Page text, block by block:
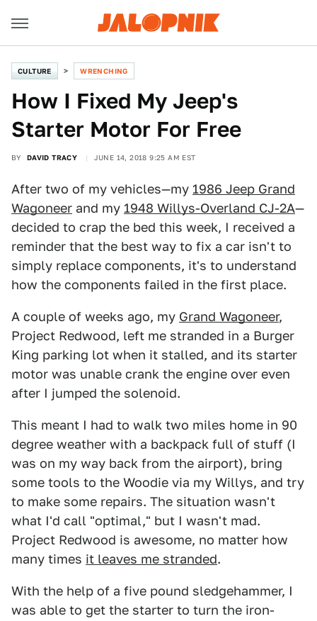
CULTURE WRENCHING
How I Fixed My Jeep's
Starter Motor For Free
BY DAVID TRACY JUNE 14, 2018 9:25 AM EST
After two of my vehicles—my 1986 Jeep Grand
Wagoneer and my 1948 Willys-Overland CJ-2A—
decided to crap the bed this week, I received a
reminder that the best way to fix a car isn't to
simply replace components, it's to understand
how the components failed in the first place.
A couple of weeks ago, my Grand Wagoneer,
Project Redwood, left me stranded in a Burger
King parking lot when it stalled, and its starter
motor was unable crank the engine over even
after I jumped the solenoid.
This meant I had to walk two miles home in 90
degree weather with a backpack full of stuff (I
was on my way back from the airport), bring
some tools to the Woodie via my Willys, and try
to make some repairs. The situation wasn't
what I'd call "optimal," but I wasn't mad.
Project Redwood is awesome, no matter how
many times it leaves me stranded.
With the help of a five pound sledgehammer, I
was able to get the starter to turn the iron-